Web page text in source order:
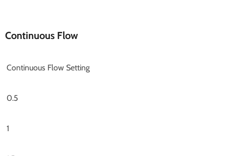
Continuous Flow
Continuous Flow Setting
0.5
1